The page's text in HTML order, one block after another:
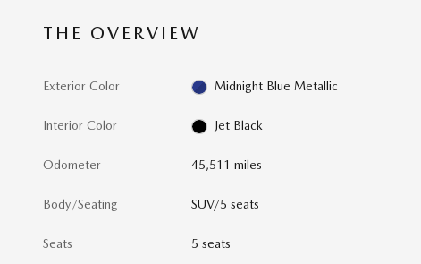
THE OVERVIEW
Exterior Color Midnight Blue Metallic
Interior Color Jet Black
Odometer 45,511 miles
Body/Seating SUV/5 seats
Seats 5 seats